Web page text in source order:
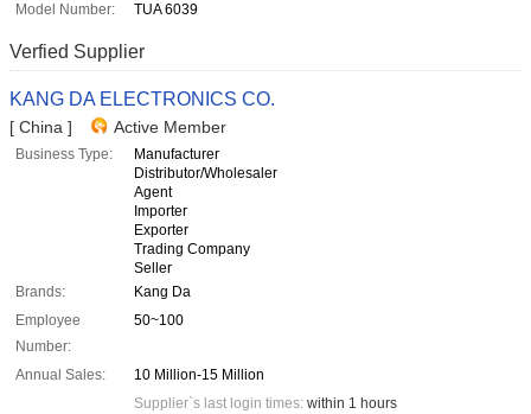
Model Number:
TUA 6039
Verfied Supplier
KANG DA ELECTRONICS CO.
[ China ] Active Member
Business Type:
Manufacturer
Distributor/Wholesaler
Agent
Importer
Exporter
Trading Company
Seller
Brands:
Kang Da
Employee
Number:
50~100
Annual Sales:
10 Million-15 Million
Supplier`s last login times: within 1 hours